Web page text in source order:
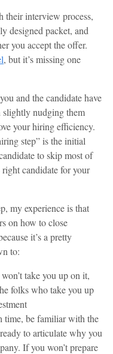
their interview process,
designed packet, and
you accept the offer.
, but it’s missing one
and the candidate have
slightly nudging them
your hiring efficiency.
step” is the initial
to skip most of
candidate for your
my experience is that
on how to close
it’s a pretty
to:
take you up on it,
folks who take you up
time, be familiar with the
to articulate why you
If you won’t prepare